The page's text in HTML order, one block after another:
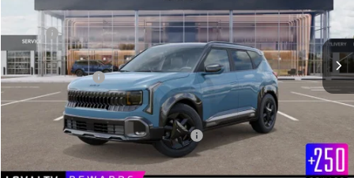
Less
MSRP
$31,230
Documentation Fee
+$490
Matt Blatt Price
$31,720
Add. Available Kia Incentives
Military Specialty Incentive Program